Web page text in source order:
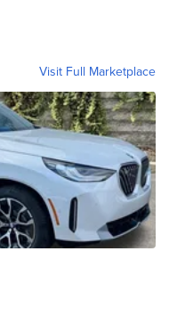
Visit Full Marketplace